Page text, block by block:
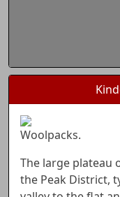
Woolpacks.
The large plateau
the Peak District,